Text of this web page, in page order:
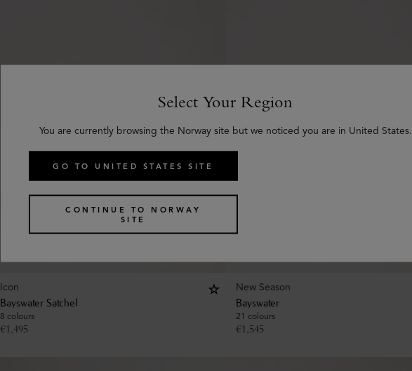
Icon
Bayswater Satchel
8 colours
€1,495
New Season
Bayswater
21 colours
€1,545
Select Your Region
You are currently browsing the Norway site but we noticed you are in United States.
GO TO UNITED STATES SITE
CONTINUE TO NORWAY
SITE